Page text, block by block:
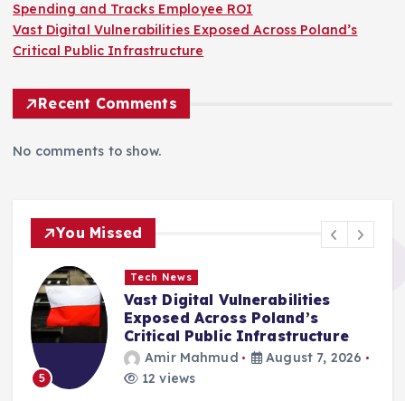
Spending and Tracks Employee ROI
Vast Digital Vulnerabilities Exposed Across Poland’s
Critical Public Infrastructure
Recent Comments
No comments to show.
You Missed
5
Tech News
Vast Digital Vulnerabilities
Exposed Across Poland’s
Critical Public Infrastructure
Amir Mahmud
August 7, 2026
12 views